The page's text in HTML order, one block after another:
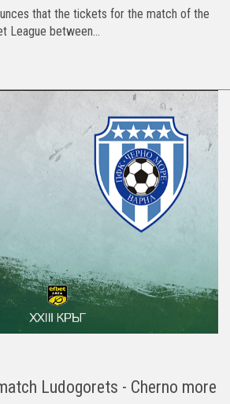
that the tickets for the match of the
League between...
Ludogorets - Cherno more